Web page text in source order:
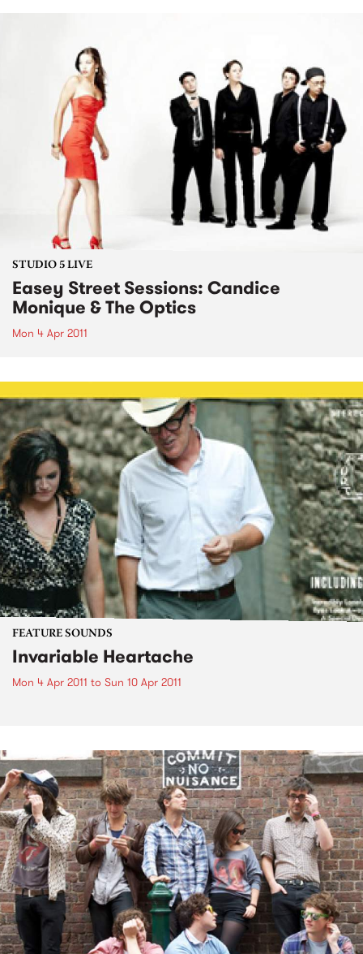
STUDIO 5 LIVE
Easey Street Sessions: Candice
Monique & The Optics
Mon 4 Apr 2011
FEATURE SOUNDS
Invariable Heartache
Mon 4 Apr 2011 to Sun 10 Apr 2011